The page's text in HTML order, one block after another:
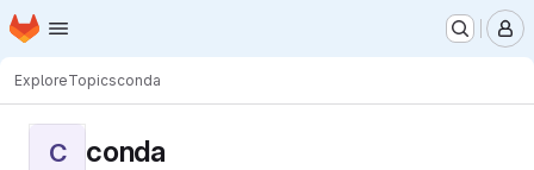
Skip to main content
Homepage
ExploreTopicsconda
C conda